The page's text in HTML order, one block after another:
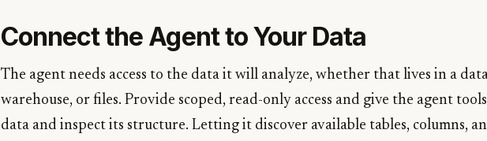
Connect the Agent to Your Data
The agent needs access to the data it will analyze, whether that lives in a
warehouse, or files. Provide scoped, read-only access and give the agent
data and inspect its structure. Letting it discover available tables, columns,